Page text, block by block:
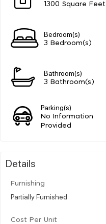
1300 Square Feet
Bedroom(s)
3 Bedroom(s)
Bathroom(s)
3 Bathroom(s)
Parking(s)
No Information
Provided
Details
Furnishing
Partially Furnished
Cost Per Unit